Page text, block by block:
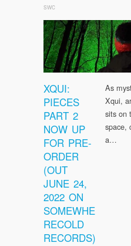
swc
XQUI:
PIECES
PART 2
NOW UP
FOR PRE-
ORDER
(OUT
JUNE 24,
2022 ON
SOMEWHE
RECOLD
RECORDS)
As
Xqui,
sits on
space,
a…